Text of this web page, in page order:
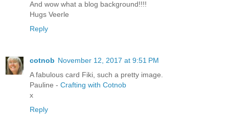
And wow what a blog background!!!!
Hugs Veerle
Reply
cotnob November 12, 2017 at 9:51 PM
A fabulous card Fiki, such a pretty image.
Pauline - Crafting with Cotnob
x
Reply